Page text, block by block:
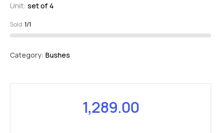
Unit: set of 4
Sold:1/1
Category: Bushes
1,289.00